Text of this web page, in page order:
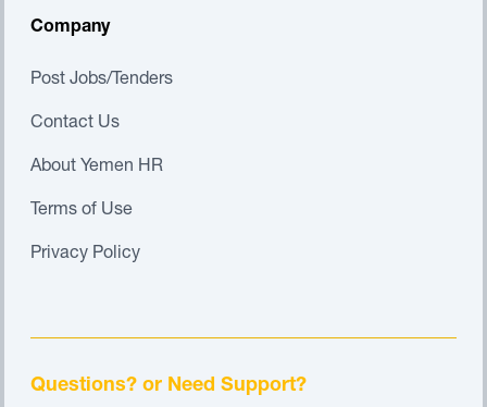
Company
Post Jobs/Tenders
Contact Us
About Yemen HR
Terms of Use
Privacy Policy
Questions? or Need Support?